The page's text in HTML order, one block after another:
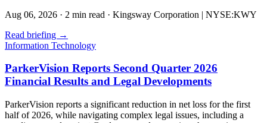
Aug 06, 2026 · 2 min read · Kingsway Corporation | NYSE:KWY
Read briefing →
Information Technology
ParkerVision Reports Second Quarter 2026
Financial Results and Legal Developments
ParkerVision reports a significant reduction in net loss for the first
half of 2026, while navigating complex legal issues, including a